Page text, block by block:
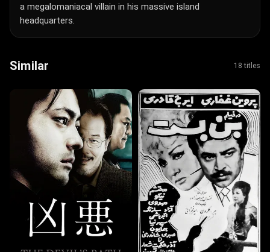
a megalomaniacal villain in his massive island
headquarters.
Similar 18 titles